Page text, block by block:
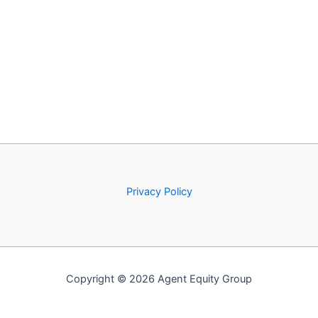
Privacy Policy
Copyright © 2026 Agent Equity Group